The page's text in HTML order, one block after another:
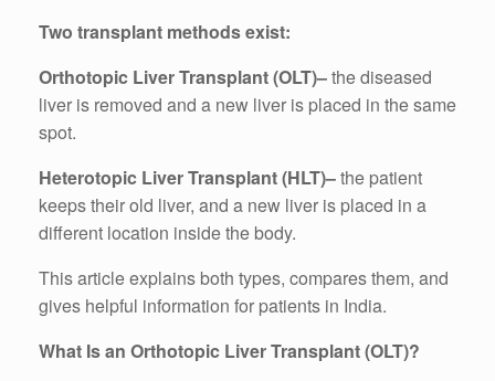
Two transplant methods exist:
Orthotopic Liver Transplant (OLT)–the diseased
liver is removed and a new liver is placed in the same
spot.
Heterotopic Liver Transplant (HLT)–the patient
keeps their old liver, and a new liver is placed in a
different location inside the body.
This article explains both types, compares them, and
gives helpful information for patients in India.
What Is an Orthotopic Liver Transplant (OLT)?